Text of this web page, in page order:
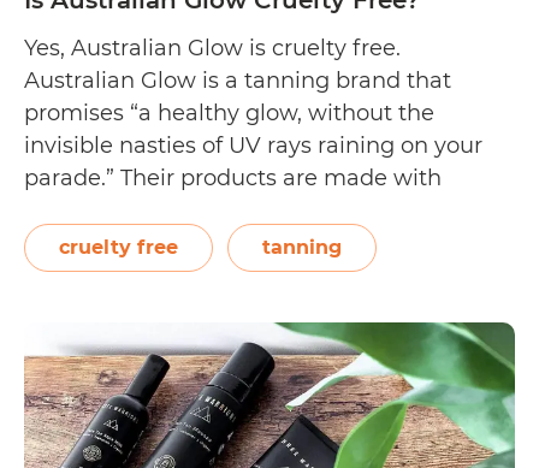
Yes, Australian Glow is cruelty free.
Australian Glow is a tanning brand that
promises “a healthy glow, without the
invisible nasties of UV rays raining on your
parade.” Their products are made with
avocado oil) and contained in packaging
made from Ocean Waste Plastic. The brand
Australian
Glow
Cruelty
Free?
cruelty free tanning